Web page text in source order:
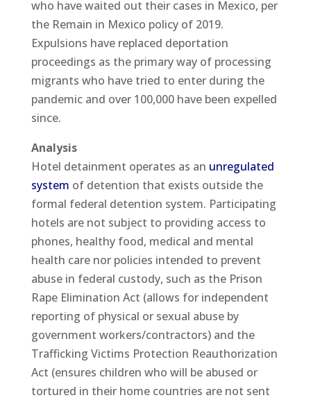
who have waited out their cases in Mexico, per
the Remain in Mexico policy of 2019.
Expulsions have replaced deportation
proceedings as the primary way of processing
migrants who have tried to enter during the
pandemic and over 100,000 have been expelled
since.
Analysis
Hotel detainment operates as an unregulated
system of detention that exists outside the
formal federal detention system. Participating
hotels are not subject to providing access to
phones, healthy food, medical and mental
health care nor policies intended to prevent
abuse in federal custody, such as the Prison
Rape Elimination Act (allows for independent
reporting of physical or sexual abuse by
government workers/contractors) and the
Trafficking Victims Protection Reauthorization
Act (ensures children who will be abused or
tortured in their home countries are not sent